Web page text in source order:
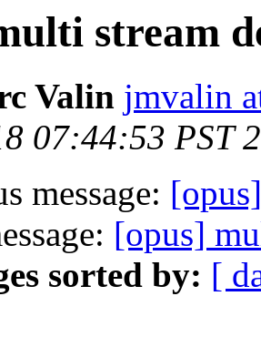
stream
Valin jmvalin
07:44:53 PST
message:
[opus]
sorted by: [